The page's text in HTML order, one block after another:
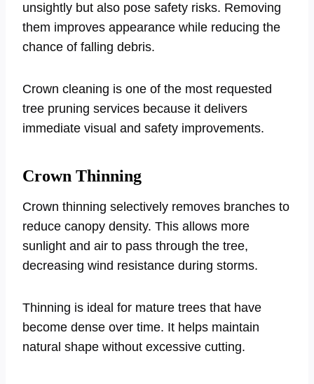
unsightly but also pose safety risks. Removing
them improves appearance while reducing the
chance of falling debris.
Crown cleaning is one of the most requested
tree pruning services because it delivers
immediate visual and safety improvements.
Crown Thinning
Crown thinning selectively removes branches to
reduce canopy density. This allows more
sunlight and air to pass through the tree,
decreasing wind resistance during storms.
Thinning is ideal for mature trees that have
become dense over time. It helps maintain
natural shape without excessive cutting.